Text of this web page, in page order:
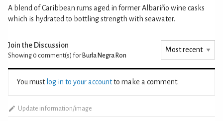
A blend of Caribbean rums aged in former Albariño wine casks
which is hydrated to bottling strength with seawater.
Join the Discussion
Showing 0 comment(s) for Burla Negra Ron
You must log in to your accountto make a comment.
Update information/image